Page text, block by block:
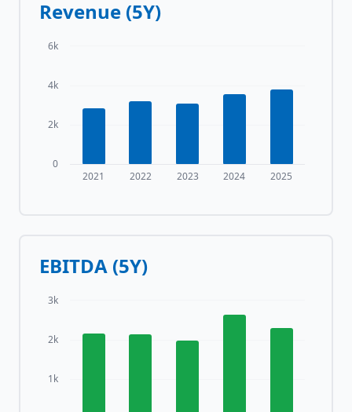
Revenue (5Y)
2021 2022 2023 2024 2025
0
2k
4k
6k
EBITDA (5Y)
1k
2k
3k